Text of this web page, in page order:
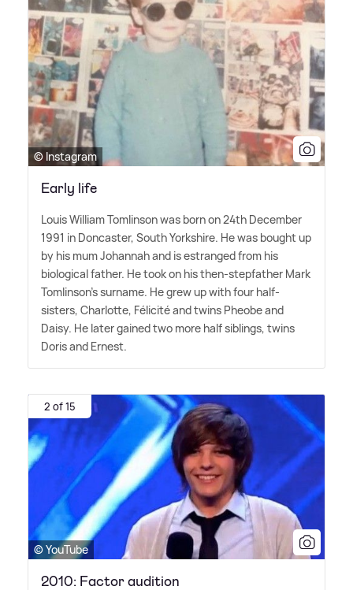
© Instagram
Early life
Louis William Tomlinson was born on 24th December
1991 in Doncaster, South Yorkshire. He was bought up
by his mum Johannah and is estranged from his
biological father. He took on his then-stepfather Mark
Tomlinson's surname. He grew up with four half-
sisters, Charlotte, Félicité and twins Pheobe and
Daisy. He later gained two more half siblings, twins
Doris and Ernest.
2 of 15
© YouTube
2010: Factor audition